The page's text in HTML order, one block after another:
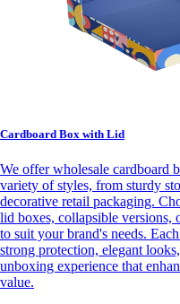
Cardboard Box with Lid
We offer wholesale cardboard
variety of styles, from sturdy
decorative retail packaging.
lid boxes, collapsible versions,
to suit your brand's needs.
strong protection, elegant
unboxing experience that
value.